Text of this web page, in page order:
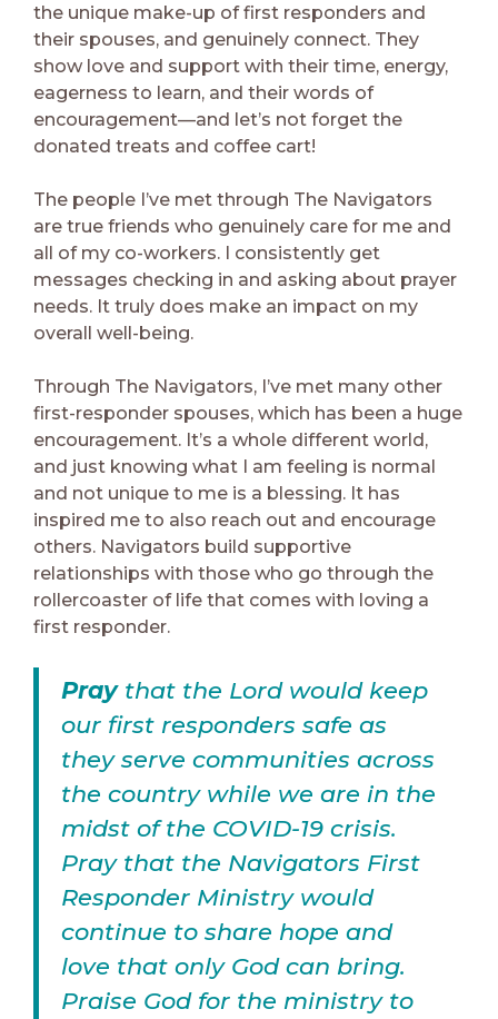
the unique make-up of first responders and
their spouses, and genuinely connect. They
show love and support with their time, energy,
eagerness to learn, and their words of
encouragement—and let’s not forget the
donated treats and coffee cart!
The people I’ve met through The Navigators
are true friends who genuinely care for me and
all of my co-workers. I consistently get
messages checking in and asking about prayer
needs. It truly does make an impact on my
overall well-being.
Through The Navigators, I’ve met many other
first-responder spouses, which has been a huge
encouragement. It’s a whole different world,
and just knowing what I am feeling is normal
and not unique to me is a blessing. It has
inspired me to also reach out and encourage
others. Navigators build supportive
relationships with those who go through the
rollercoaster of life that comes with loving a
first responder.
Praythat the Lord would keep
our first responders safe as
they serve communities across
the country while we are in the
midst of the COVID-19 crisis.
Pray that the Navigators First
Responder Ministry would
continue to share hope and
love that only God can bring.
Praise God for the ministry to